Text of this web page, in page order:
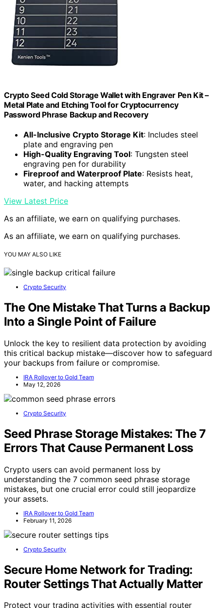
Crypto Seed Cold Storage Wallet with Engraver Pen Kit –
Metal Plate and Etching Tool for Cryptocurrency
Password Phrase Backup and Recovery
All-Inclusive Crypto Storage Kit: Includes steel
plate and engraving pen
High-Quality Engraving Tool: Tungsten steel
engraving pen for durability
Fireproof and Waterproof Plate: Resists heat,
water, and hacking attempts
View Latest Price
As an affiliate, we earn on qualifying purchases.
As an affiliate, we earn on qualifying purchases.
YOU MAY ALSO LIKE
Crypto Security
The One Mistake That Turns a Backup
Into a Single Point of Failure
Unlock the key to resilient data protection by avoiding
this critical backup mistake—discover how to safeguard
your backups from failure or compromise.
IRA Rollover to Gold Team
May 12, 2026
Crypto Security
Seed Phrase Storage Mistakes: The 7
Errors That Cause Permanent Loss
Crypto users can avoid permanent loss by
understanding the 7 common seed phrase storage
mistakes, but one crucial error could still jeopardize
your assets.
IRA Rollover to Gold Team
February 11, 2026
Crypto Security
Secure Home Network for Trading:
Router Settings That Actually Matter
Protect your trading activities with essential router